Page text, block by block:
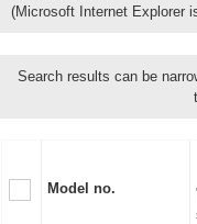
(Microsoft Internet Explorer
Search results can be
Model no.